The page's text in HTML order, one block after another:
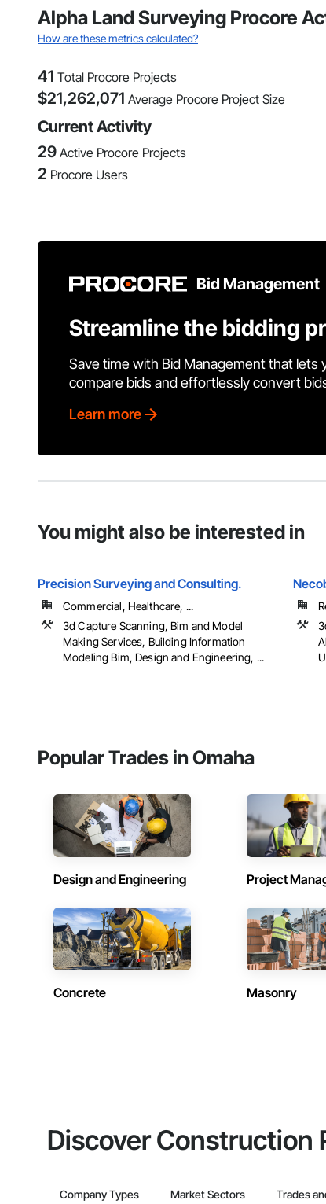
Alpha Land Surveying Procore
How are these metrics calculated?
41 Total Procore Projects
$21,262,071 Average Procore Project Size
Current Activity
29 Active Procore Projects
2 Procore Users
Bid Management
Streamline the bidding
Save time with Bid Management that
compare bids and effortlessly convert
Learn more
You might also be interested in
Precision Surveying and Consulting.
Commercial, Healthcare, ...
3d Capture Scanning, Bim and Model
Making Services, Building Information
Modeling Bim, Design and Engineering, ...
Popular Trades in Omaha
Design and Engineering Project
Concrete Masonry
Discover Construction
Company Types Market Sectors Trades